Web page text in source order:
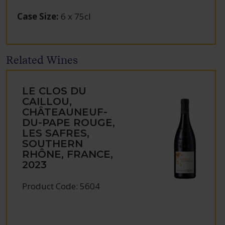
Case Size: 6 x 75cl
Related Wines
LE CLOS DU
CAILLOU,
CHÂTEAUNEUF-
DU-PAPE ROUGE,
LES SAFRES,
SOUTHERN
RHÔNE, FRANCE,
2023
Product Code: 5604